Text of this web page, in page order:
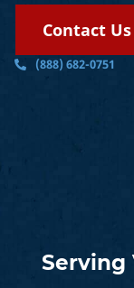
Serving
Contact
(888) 682-0751